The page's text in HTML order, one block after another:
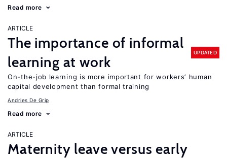
Read more
ARTICLE
The importance of informal
learning at work
UPDATED
On-the-job learning is more important for workers’ human
capital development than formal training
Andries De Grip
Read more
ARTICLE
Maternity leave versus early